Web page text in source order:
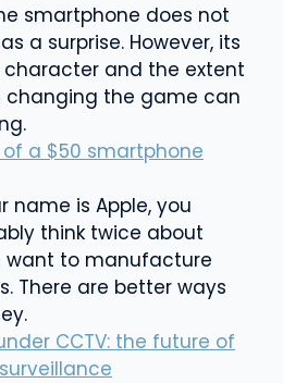
smartphone does not
a surprise. However, its
and the extent
changing the game can
a $50 smartphone
name is Apple, you
think twice about
want to manufacture
There are better ways
CCTV: the future of